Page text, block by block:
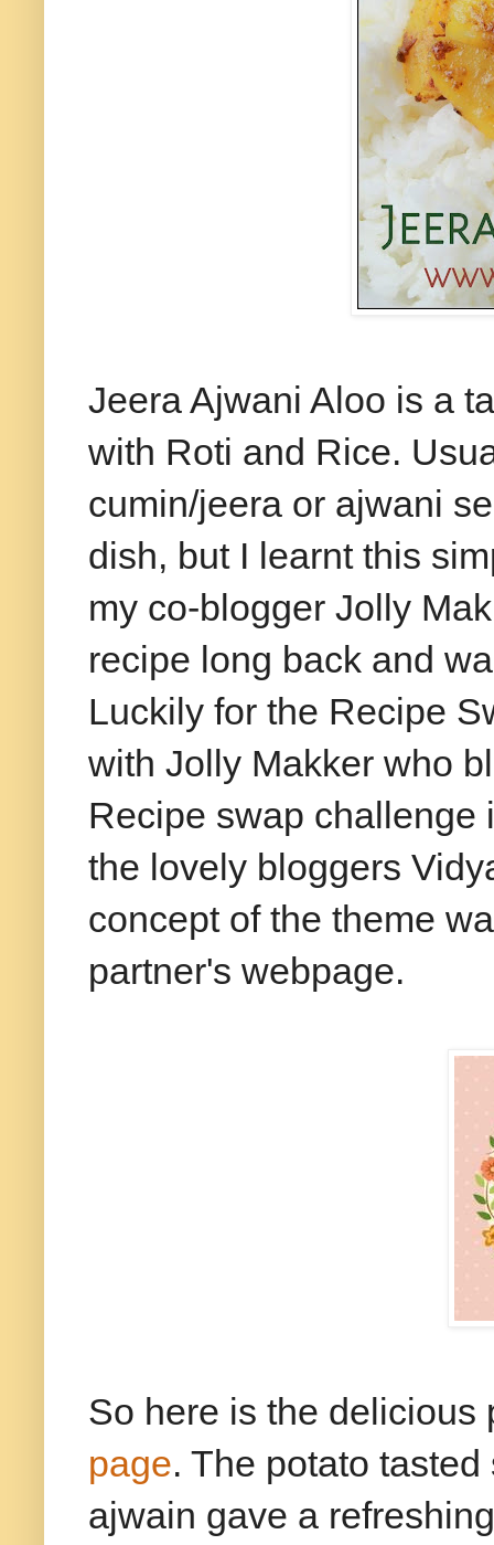
JeeraAjwani Aloo is a
with Roti and Rice.
cumin/jeera or ajwani
dish, but I learnt this
my co-blogger Jolly
recipe long back and
Luckily for the Recipe
with Jolly Makker who
Recipe swap challenge
the lovely bloggers
concept of the theme
partner's webpage.
So here is the delicious
page. The potato
ajwain gave a